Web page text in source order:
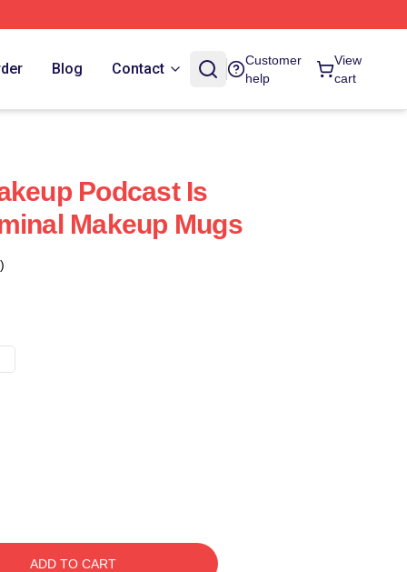
Blog Contact
Customer
help
View
cart
Podcast Is
Makeup Mugs
ADD TO CART